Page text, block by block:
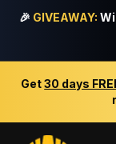
🎉 GIVEAWAY:
Get30 days